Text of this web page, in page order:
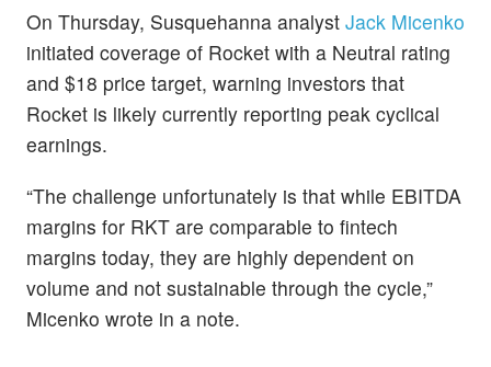
On Thursday, Susquehanna analyst Jack Micenko
initiated coverage of Rocket with a Neutral rating
and $18 price target, warning investors that
Rocket is likely currently reporting peak cyclical
earnings.
“The challenge unfortunately is that while EBITDA
margins for RKT are comparable to fintech
margins today, they are highly dependent on
volume and not sustainable through the cycle,”
Micenko wrote in a note.